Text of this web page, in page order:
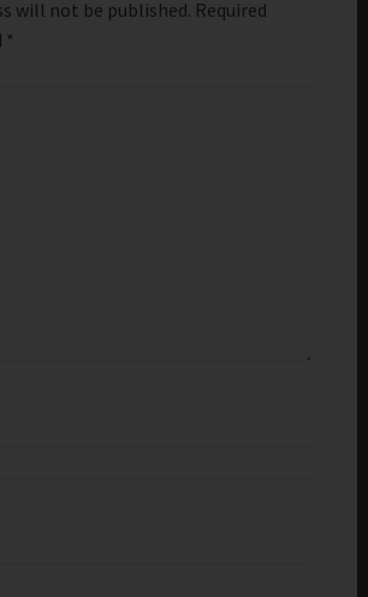
will not be published. Required
*